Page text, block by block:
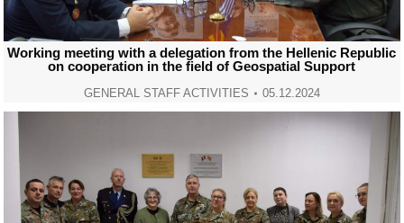
Working meeting with a delegation from the Hellenic Republic
on cooperation in the field of Geospatial Support
GENERAL STAFF ACTIVITIES 05.12.2024